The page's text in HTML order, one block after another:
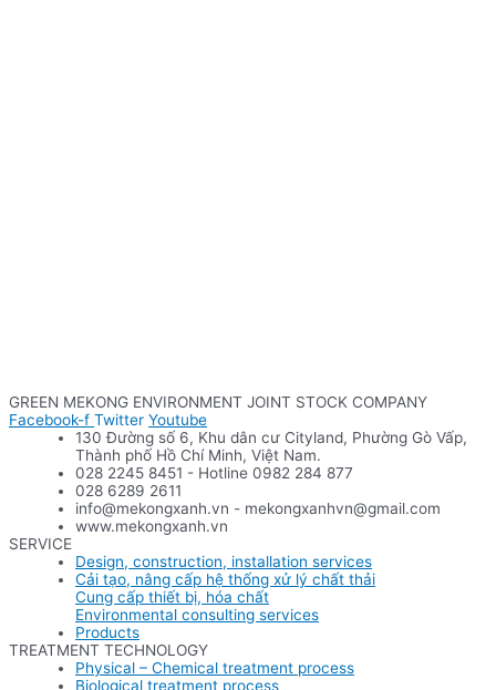
GREEN MEKONG ENVIRONMENT JOINT STOCK COMPANY
Facebook-f Twitter Youtube
130 Đường số 6, Khu dân cư Cityland, Phường Gò Vấp,
Thành phố Hồ Chí Minh, Việt Nam.
028 2245 8451 - Hotline 0982 284 877
028 6289 2611
info@mekongxanh.vn - mekongxanhvn@gmail.com
www.mekongxanh.vn
SERVICE
Design, construction, installation services
Cải tạo, nâng cấp hệ thống xử lý chất thải
Cung cấp thiết bị, hóa chất
Environmental consulting services
Products
TREATMENT TECHNOLOGY
Physical – Chemical treatment process
Biological treatment process